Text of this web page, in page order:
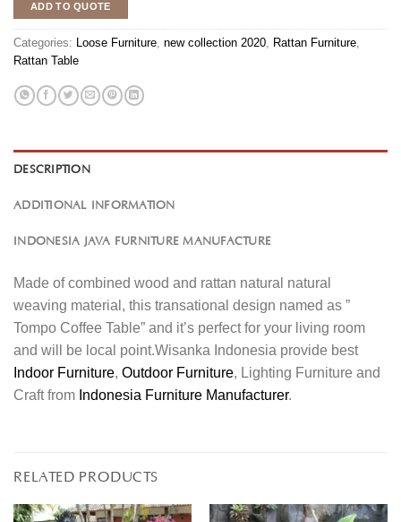
ADD TO QUOTE
Categories: Loose Furniture new collection 2020 Rattan Furniture
Rattan Table
DESCRIPTION
ADDITIONAL INFORMATION
INDONESIA JAVA FURNITURE MANUFACTURE
Made of combined wood and rattan natural natural
weaving material, this transational design named as ”
Tompo Coffee Table” and it’s perfect for your living room
and will be local point.Wisanka Indonesia provide best
Indoor Furniture, Outdoor Furniture, Lighting Furniture and
Craft from Indonesia Furniture Manufacturer.
RELATED PRODUCTS